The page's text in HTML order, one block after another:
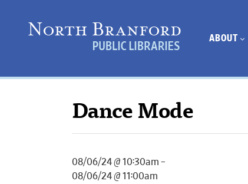
ABOUT
Dance Mode
08/06/24 @ 10:30am –
08/06/24 @ 11:00am